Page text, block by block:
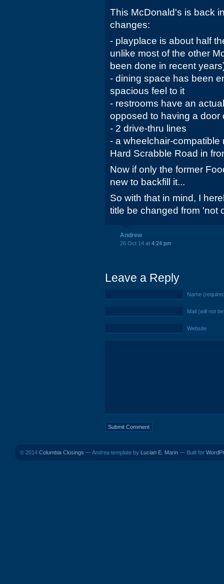
This McDonald's is back
changes:
- playplace is about half
unlike most of the other
been done in recent
- dining space has been
spacious feel to it
- restrooms have an
opposed to having a door
- 2 drive-thru lines
- a wheelchair-
Hard Scrabble Road in
Now if only the former
new to backfill it...
So with that in mind, I
title be changed from 'not
Andrew
26 Oct 14 at 4:24 pm
Leave a Reply
Name
Mail (will not
Website
© 2014 Columbia Closings — Andrea template by Lucian E. Marin — Built for